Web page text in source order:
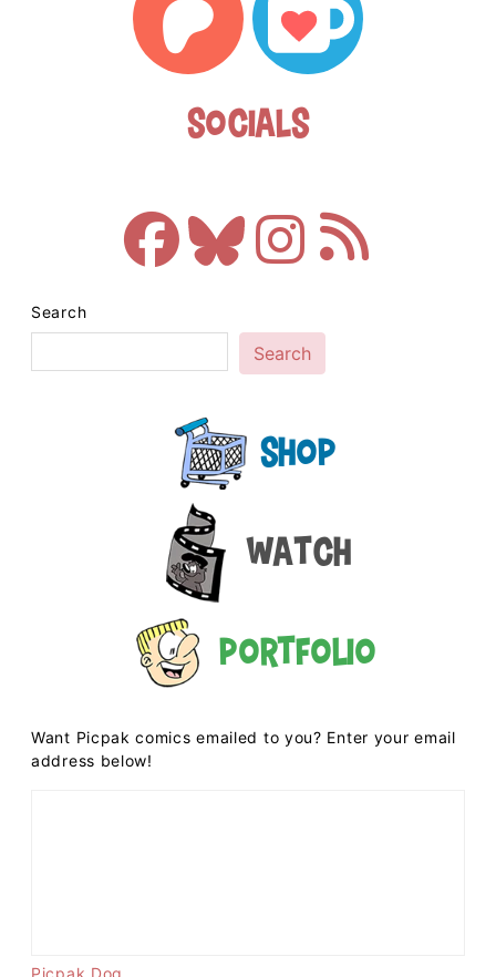
Socials
Search
Search
Shop
Watch
Portfolio
Want Picpak comics emailed to you? Enter your email
address below!
Picpak Dog